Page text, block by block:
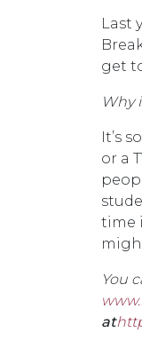
Last
get
Why
It’s
or a
time
You
at